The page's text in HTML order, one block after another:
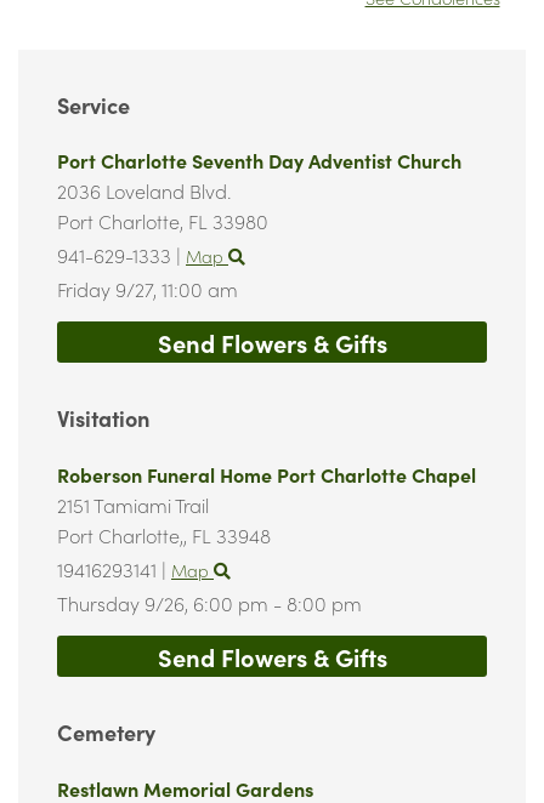
Visitation
Roberson Funeral Home Port Charlotte Chapel
2151 Tamiami Trail
Port Charlotte,, FL 33948
19416293141 | Map
Thursday 9/26, 6:00 pm - 8:00 pm
Send Flowers & Gifts
Service
Port Charlotte Seventh Day Adventist Church
2036 Loveland Blvd.
Port Charlotte, FL 33980
941-629-1333 | Map
Friday 9/27, 11:00 am
Send Flowers & Gifts
Cemetery
Restlawn Memorial Gardens